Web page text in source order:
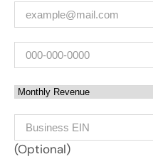
(Required)
Phone
Monthly Revenue
Business EIN Number
(Optional)